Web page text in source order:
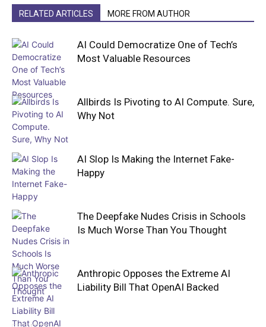
RELATED ARTICLES MORE FROM AUTHOR
AI Could Democratize One of Tech’s
Most Valuable Resources
Allbirds Is Pivoting to AI Compute. Sure,
Why Not
AI Slop Is Making the Internet Fake-
Happy
The Deepfake Nudes Crisis in Schools
Is Much Worse Than You Thought
Anthropic Opposes the Extreme AI
Liability Bill That OpenAI Backed